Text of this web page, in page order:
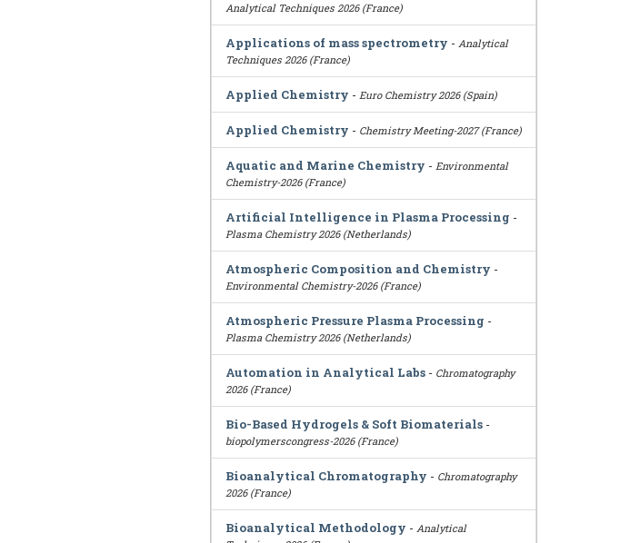
Analytical Techniques 2026 (France)
Applications of mass spectrometry - Analytical
Techniques 2026 (France)
Applied Chemistry - Euro Chemistry 2026 (Spain)
Applied Chemistry - Chemistry Meeting-2027 (France)
Aquatic and Marine Chemistry - Environmental
Chemistry-2026 (France)
Artificial Intelligence in Plasma Processing -
Plasma Chemistry 2026 (Netherlands)
Atmospheric Composition and Chemistry -
Environmental Chemistry-2026 (France)
Atmospheric Pressure Plasma Processing -
Plasma Chemistry 2026 (Netherlands)
Automation in Analytical Labs - Chromatography
2026 (France)
Bio-Based Hydrogels & Soft Biomaterials -
biopolymerscongress-2026 (France)
Bioanalytical Chromatography - Chromatography
2026 (France)
Bioanalytical Methodology - Analytical